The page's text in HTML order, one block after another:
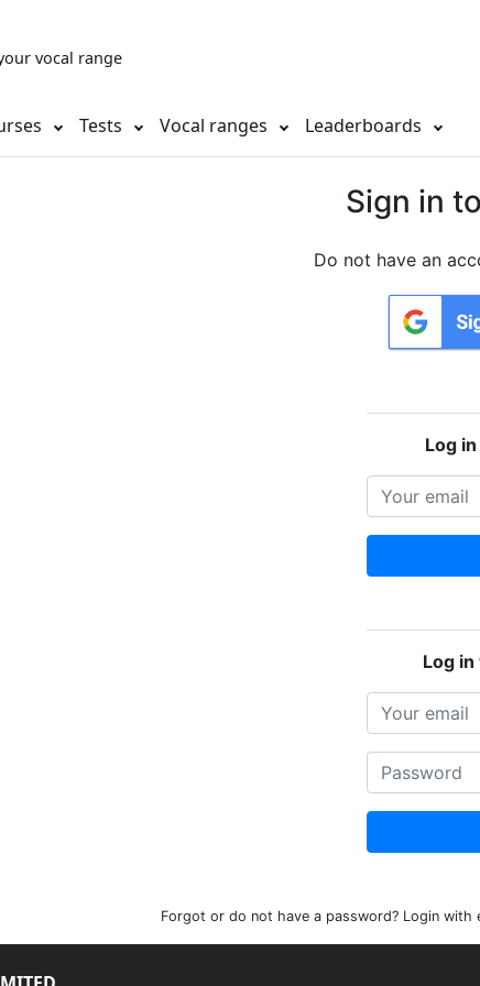
vocal range
Tests Vocal ranges Leaderboards
Sign in
Do not have an
Log
Log
Forgot or do not have a password? Login